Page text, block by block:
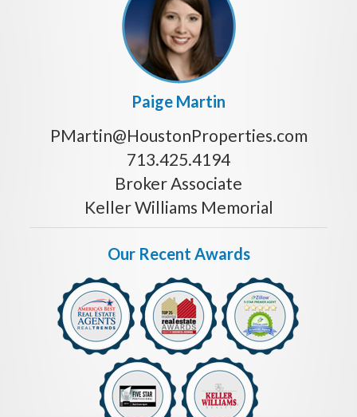
Paige Martin
PMartin@HoustonProperties.com
713.425.4194
Broker Associate
Keller Williams Memorial
Our Recent Awards